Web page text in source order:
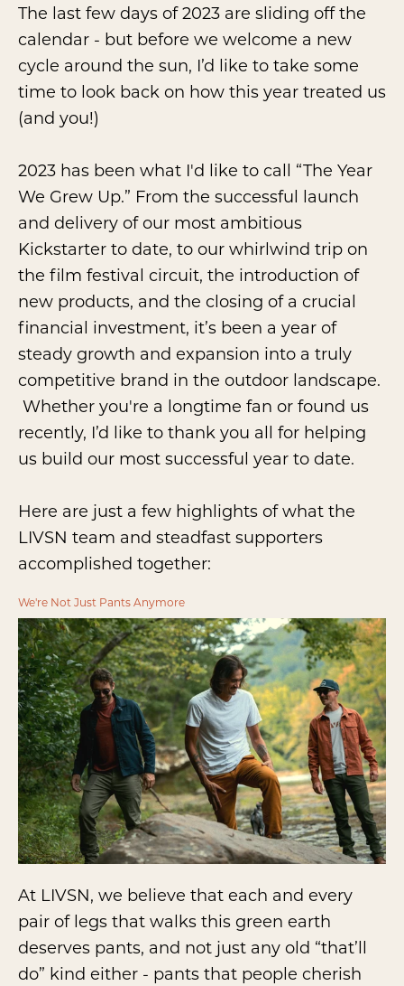
The last few days of 2023 are sliding off the
calendar - but before we welcome a new
cycle around the sun, I’d like to take some
time to look back on how this year treated us
(and you!)
2023 has been what I'd like to call “The Year
We Grew Up.” From the successful launch
and delivery of our most ambitious
Kickstarter to date, to our whirlwind trip on
the film festival circuit, the introduction of
new products, and the closing of a crucial
financial investment, it’s been a year of
steady growth and expansion into a truly
competitive brand in the outdoor landscape.
Whether you're a longtime fan or found us
recently, I’d like to thank you all for helping
us build our most successful year to date.
Here are just a few highlights of what the
LIVSN team and steadfast supporters
accomplished together:
We're Not Just Pants Anymore
At LIVSN, we believe that each and every
pair of legs that walks this green earth
deserves pants, and not just any old “that’ll
do” kind either - pants that people cherish